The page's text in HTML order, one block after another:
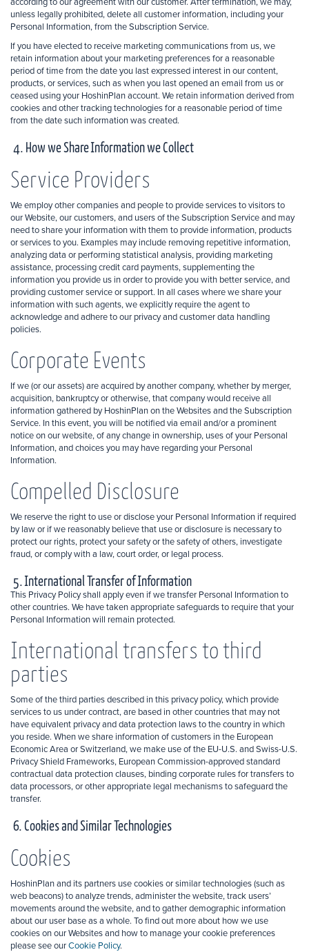
unless legally prohibited, delete all customer information, including your
Personal Information, from the Subscription Service.
If you have elected to receive marketing communications from us, we
retain information about your marketing preferences for a reasonable
period of time from the date you last expressed interest in our content,
products, or services, such as when you last opened an email from us or
ceased using your HoshinPlan account. We retain information derived from
cookies and other tracking technologies for a reasonable period of time
from the date such information was created.
4. How we Share Information we Collect
Service Providers
We employ other companies and people to provide services to visitors to
our Website, our customers, and users of the Subscription Service and may
need to share your information with them to provide information, products
or services to you. Examples may include removing repetitive information,
analyzing data or performing statistical analysis, providing marketing
assistance, processing credit card payments, supplementing the
information you provide us in order to provide you with better service, and
providing customer service or support. In all cases where we share your
information with such agents, we explicitly require the agent to
acknowledge and adhere to our privacy and customer data handling
policies.
Corporate Events
If we (or our assets) are acquired by another company, whether by merger,
acquisition, bankruptcy or otherwise, that company would receive all
information gathered by HoshinPlan on the Websites and the Subscription
Service. In this event, you will be notified via email and/or a prominent
notice on our website, of any change in ownership, uses of your Personal
Information, and choices you may have regarding your Personal
Information.
Compelled Disclosure
We reserve the right to use or disclose your Personal Information if required
by law or if we reasonably believe that use or disclosure is necessary to
protect our rights, protect your safety or the safety of others, investigate
fraud, or comply with a law, court order, or legal process.
5. International Transfer of Information
This Privacy Policy shall apply even if we transfer Personal Information to
other countries. We have taken appropriate safeguards to require that your
Personal Information will remain protected.
International transfers to third
parties
Some of the third parties described in this privacy policy, which provide
services to us under contract, are based in other countries that may not
have equivalent privacy and data protection laws to the country in which
you reside. When we share information of customers in the European
Economic Area or Switzerland, we make use of the EU-U.S. and Swiss-U.S.
Privacy Shield Frameworks, European Commission-approved standard
contractual data protection clauses, binding corporate rules for transfers to
data processors, or other appropriate legal mechanisms to safeguard the
transfer.
6. Cookies and Similar Technologies
Cookies
HoshinPlan and its partners use cookies or similar technologies (such as
web beacons) to analyze trends, administer the website, track users’
movements around the website, and to gather demographic information
about our user base as a whole. To find out more about how we use
cookies on our Websites and how to manage your cookie preferences
please see ourCookie Policy.